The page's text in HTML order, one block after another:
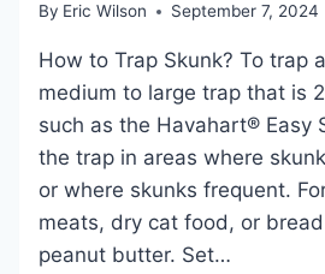
By Eric Wilson September 7, 2024
How to Trap Skunk? To trap a skunk, use a
medium to large trap that is
such as the Havahart® Easy
the trap in areas where
or where skunks frequent.
meats, dry cat food, or
peanut butter. Set…